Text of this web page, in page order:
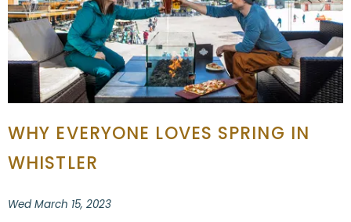
WHY EVERYONE LOVES SPRING IN
WHISTLER
Wed March 15, 2023